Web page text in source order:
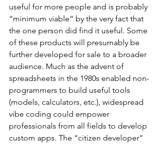
useful for more people and is probably
“minimum viable” by the very fact that
the one person did find it useful. Some
of these products will presumably be
further developed for sale to a broader
audience. Much as the advent of
spreadsheets in the 1980s enabled non-
programmers to build useful tools
(models, calculators, etc.), widespread
vibe coding could empower
professionals from all fields to develop
custom apps. The “citizen developer”